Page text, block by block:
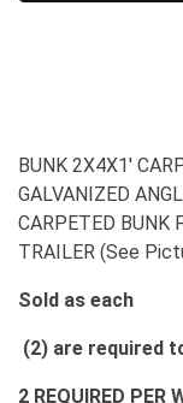
BUNK 2X4X1'
GALVANIZED
CARPETED BUNK
TRAILER (See
Sold as each
(2) are required
2 REQUIRED PER